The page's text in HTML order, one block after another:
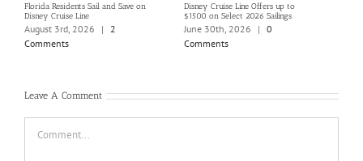
Florida Residents Sail and Save on
Disney Cruise Line
August 3rd, 2026 |
2
Comments
Disney Cruise Line Offers up to
$1500 on Select 2026 Sailings
June 30th, 2026 | 0
Comments
Leave A Comment